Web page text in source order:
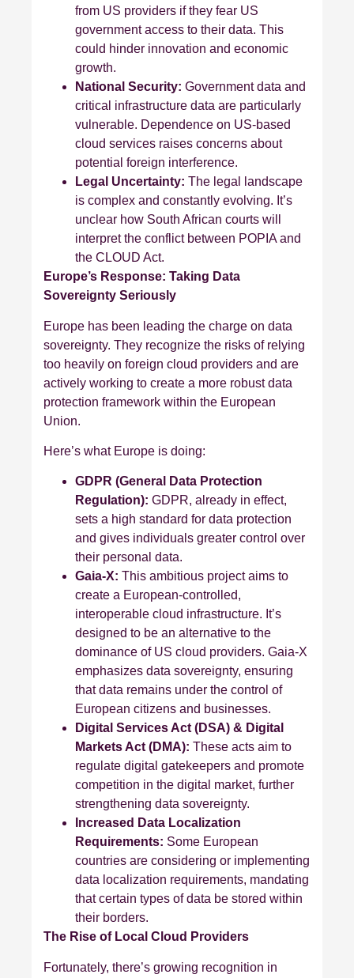
from US providers if they fear US
government access to their data. This
could hinder innovation and economic
growth.
National Security: Government data and
critical infrastructure data are particularly
vulnerable. Dependence on US-based
cloud services raises concerns about
potential foreign interference.
Legal Uncertainty: The legal landscape
is complex and constantly evolving. It’s
unclear how South African courts will
interpret the conflict between POPIA and
the CLOUD Act.
Europe’s Response: Taking Data
Sovereignty Seriously
Europe has been leading the charge on data
sovereignty. They recognize the risks of relying
too heavily on foreign cloud providers and are
actively working to create a more robust data
protection framework within the European
Union.
Here’s what Europe is doing:
GDPR (General Data Protection
Regulation): GDPR, already in effect,
sets a high standard for data protection
and gives individuals greater control over
their personal data.
Gaia-X: This ambitious project aims to
create a European-controlled,
interoperable cloud infrastructure. It’s
designed to be an alternative to the
dominance of US cloud providers. Gaia-X
emphasizes data sovereignty, ensuring
that data remains under the control of
European citizens and businesses.
Digital Services Act (DSA) & Digital
Markets Act (DMA): These acts aim to
regulate digital gatekeepers and promote
competition in the digital market, further
strengthening data sovereignty.
Increased Data Localization
Requirements: Some European
countries are considering or implementing
data localization requirements, mandating
that certain types of data be stored within
their borders.
The Rise of Local Cloud Providers
Fortunately, there’s growing recognition in